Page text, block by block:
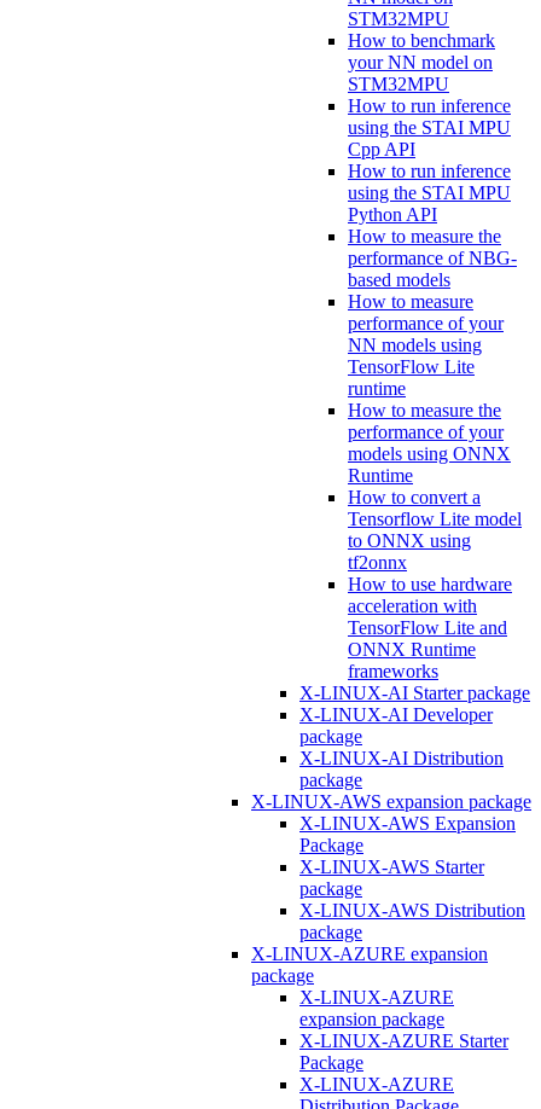
STM32MPU
How to benchmark
your NN model on
STM32MPU
How to run inference
using the STAI MPU
Cpp API
How to run inference
using the STAI MPU
Python API
How to measure the
performance of NBG-
based models
How to measure
performance of your
NN models using
TensorFlow Lite
runtime
How to measure the
performance of your
models using ONNX
Runtime
How to convert a
Tensorflow Lite model
to ONNX using
tf2onnx
How to use hardware
acceleration with
TensorFlow Lite and
ONNX Runtime
frameworks
X-LINUX-AI Starter package
X-LINUX-AI Developer
package
X-LINUX-AI Distribution
package
X-LINUX-AWS expansion package
X-LINUX-AWS Expansion
Package
X-LINUX-AWS Starter
package
X-LINUX-AWS Distribution
package
X-LINUX-AZURE expansion
package
X-LINUX-AZURE
expansion package
X-LINUX-AZURE Starter
Package
X-LINUX-AZURE